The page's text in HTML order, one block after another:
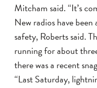
Mitcham said. “It’s
New radios have
safety, Roberts said.
running for about
there was a recent
“Last Saturday,